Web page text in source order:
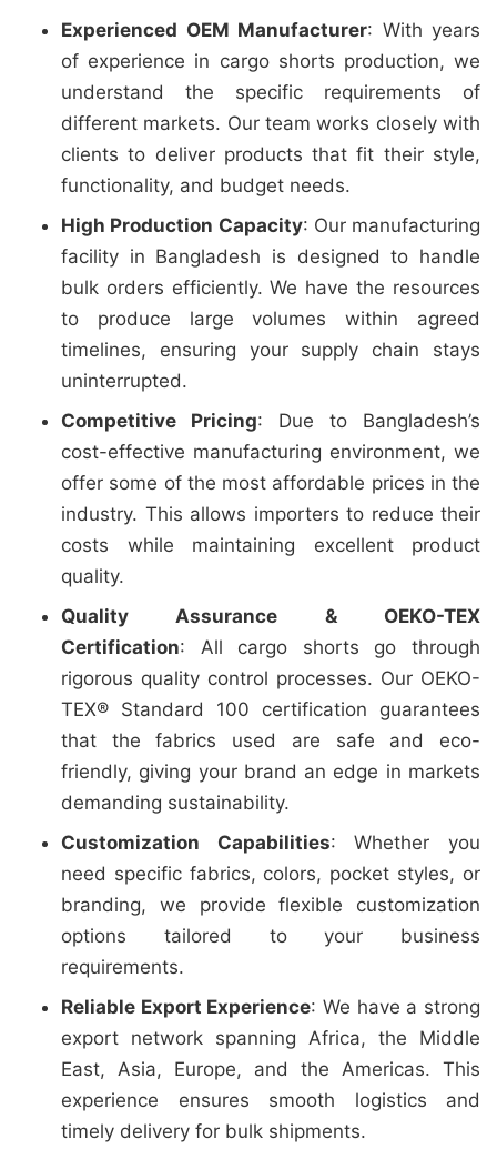
Experienced OEM Manufacturer: With years
of experience in cargo shorts production, we
understand the specific requirements of
different markets. Our team works closely with
clients to deliver products that fit their style,
functionality, and budget needs.
High Production Capacity: Our manufacturing
facility in Bangladesh is designed to handle
bulk orders efficiently. We have the resources
to produce large volumes within agreed
timelines, ensuring your supply chain stays
uninterrupted.
Competitive Pricing: Due to Bangladesh’s
cost-effective manufacturing environment, we
offer some of the most affordable prices in the
industry. This allows importers to reduce their
costs while maintaining excellent product
quality.
Quality Assurance & OEKO-TEX
Certification: All cargo shorts go through
rigorous quality control processes. Our OEKO-
TEX® Standard 100 certification guarantees
that the fabrics used are safe and eco-
friendly, giving your brand an edge in markets
demanding sustainability.
Customization Capabilities: Whether you
need specific fabrics, colors, pocket styles, or
branding, we provide flexible customization
options tailored to your business
requirements.
Reliable Export Experience: We have a strong
export network spanning Africa, the Middle
East, Asia, Europe, and the Americas. This
experience ensures smooth logistics and
timely delivery for bulk shipments.